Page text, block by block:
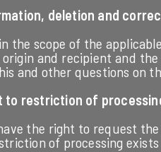
deletion and
the scope of the
and recipient and
and other questions on
to restriction of
the right to request
of processing